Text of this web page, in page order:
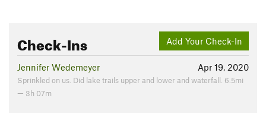
Add Your Check-In
Check-Ins
Apr 19, 2020
Jennifer Wedemeyer
Sprinkled on us. Did lake trails upper and lower and waterfall. 6.5mi
— 3h 07m